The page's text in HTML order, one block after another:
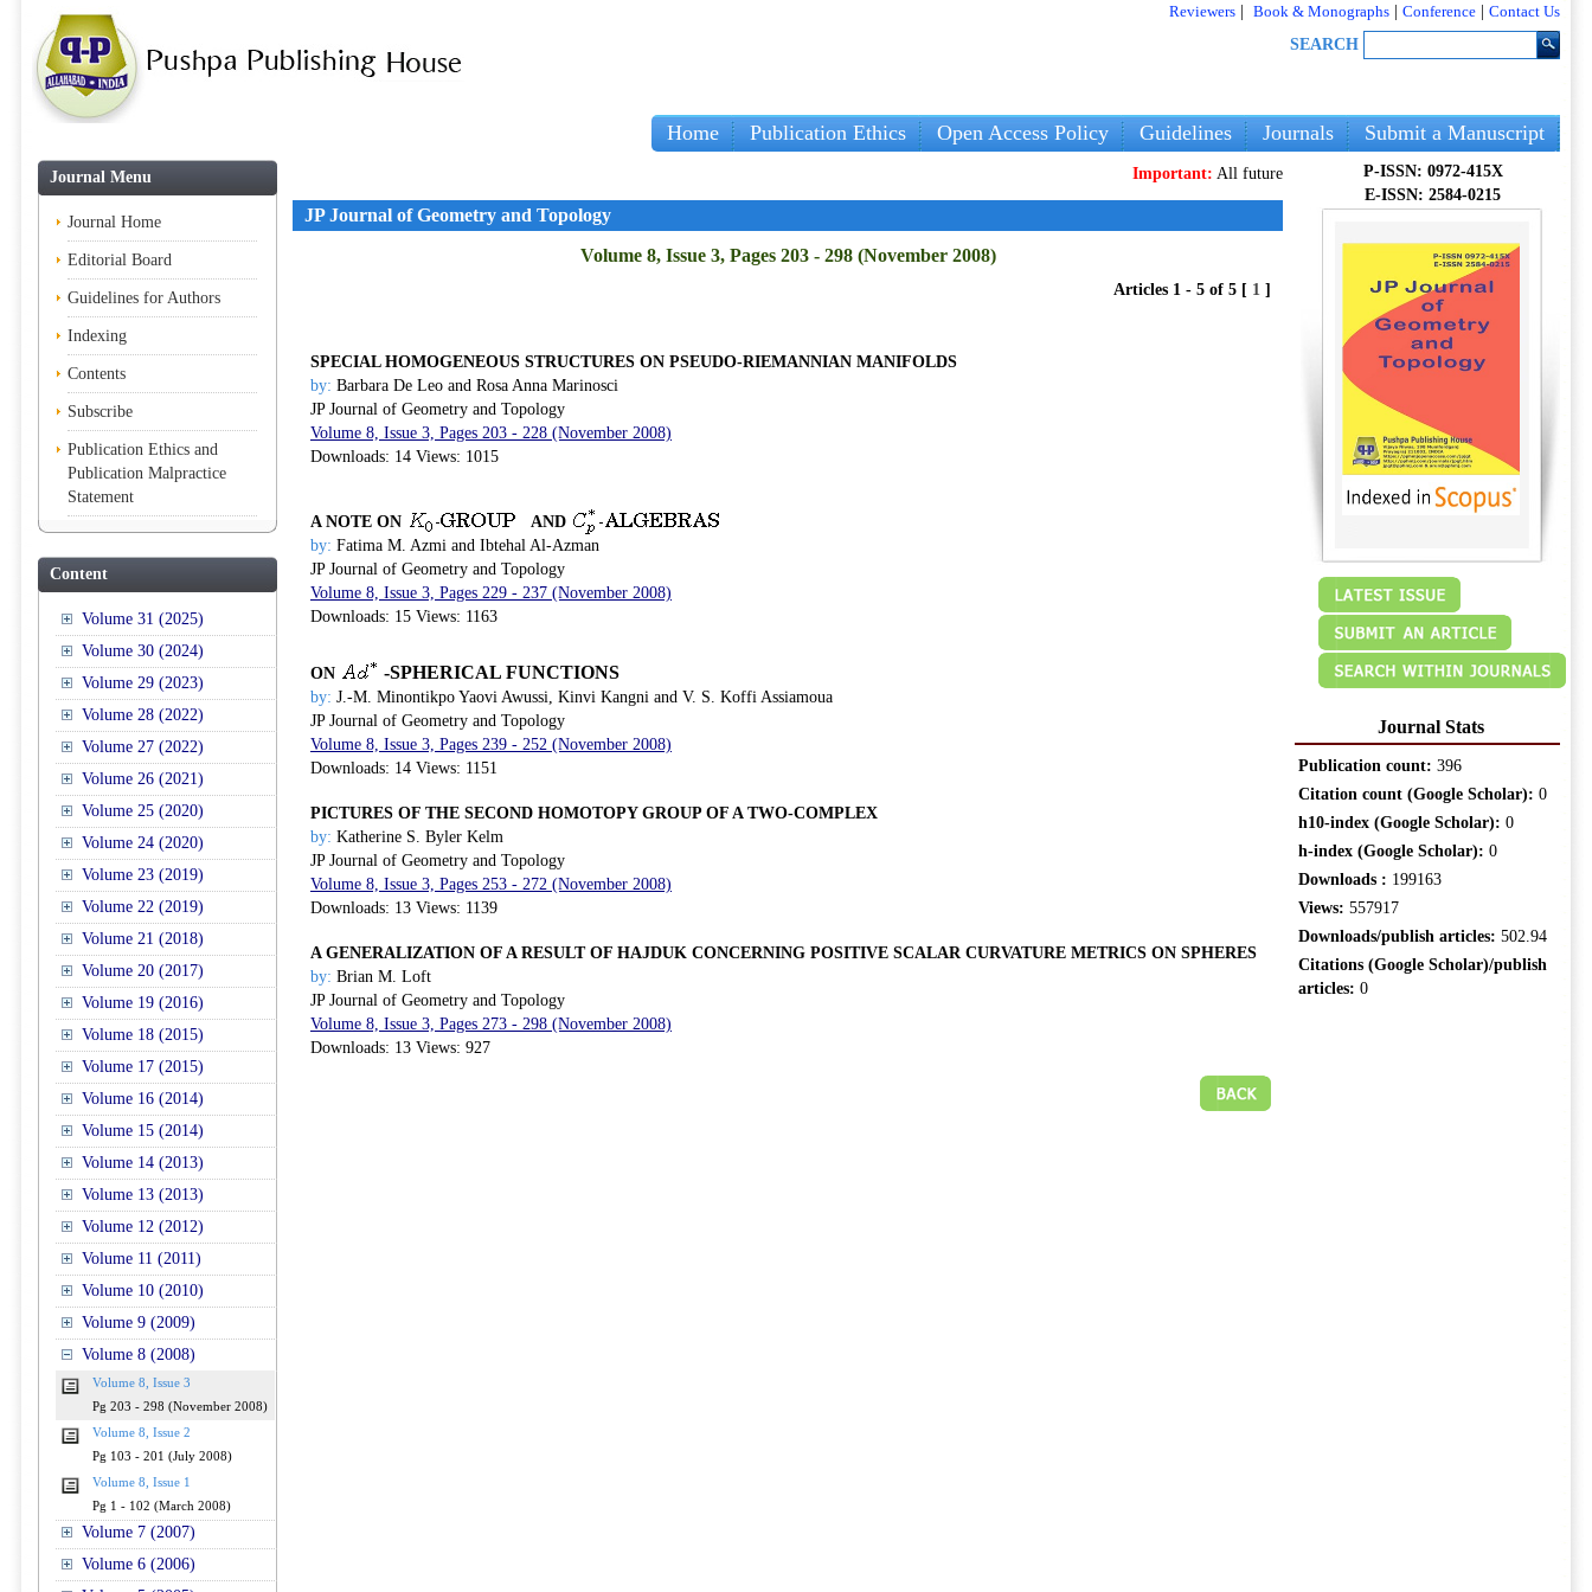
Reviewers Book & Monographs Conference
Contact Us
SEARCH
Home Publication Ethics Open Access Policy Guidelines Journals Submit a Manuscript
Journal Menu
Journal Home
Editorial Board
Guidelines for Authors
Indexing
Contents
Subscribe
Publication Ethics and
Publication Malpractice
Statement
Content
Volume 31 (2025)
Volume 30 (2024)
Volume 29 (2023)
Volume 28 (2022)
Volume 27 (2022)
Volume 26 (2021)
Volume 25 (2020)
Volume 24 (2020)
Volume 23 (2019)
Volume 22 (2019)
Volume 21 (2018)
Volume 20 (2017)
Volume 19 (2016)
Volume 18 (2015)
Volume 17 (2015)
Volume 16 (2014)
Volume 15 (2014)
Volume 14 (2013)
Volume 13 (2013)
Volume 12 (2012)
Volume 11 (2011)
Volume 10 (2010)
Volume 9 (2009)
Volume 8 (2008)
Volume 8, Issue 3
Pg 203 - 298 (November 2008)
Volume 8, Issue 2
Pg 103 - 201 (July 2008)
Volume 8, Issue 1
Pg 1 - 102 (March 2008)
Volume 7 (2007)
Volume 6 (2006)
Important:All future articles and volumes will be published
JP Journal of Geometry and Topology
Volume 8, Issue 3, Pages 203 - 298 (November 2008)
Articles 1 - 5 of 5 [ 1 ]
SPECIAL HOMOGENEOUS STRUCTURES ON PSEUDO-RIEMANNIAN MANIFOLDS
by: Barbara De Leo and Rosa Anna Marinosci
JP Journal of Geometry and Topology
Volume 8, Issue 3, Pages 203 - 228 (November 2008)
Downloads: 14 Views: 1015
A NOTE ON
AND
by: Fatima M. Azmi and Ibtehal Al-Azman
JP Journal of Geometry and Topology
Volume 8, Issue 3, Pages 229 - 237 (November 2008)
Downloads: 15 Views: 1163
ON -SPHERICAL FUNCTIONS
by: J.-M. Minontikpo Yaovi Awussi, Kinvi Kangni and V. S. Koffi Assiamoua
JP Journal of Geometry and Topology
Volume 8, Issue 3, Pages 239 - 252 (November 2008)
Downloads: 14 Views: 1151
PICTURES OF THE SECOND HOMOTOPY GROUP OF A TWO-COMPLEX
by: Katherine S. Byler Kelm
JP Journal of Geometry and Topology
Volume 8, Issue 3, Pages 253 - 272 (November 2008)
Downloads: 13 Views: 1139
A GENERALIZATION OF A RESULT OF HAJDUK CONCERNING POSITIVE SCALAR CURVATURE METRICS ON SPHERES
by: Brian M. Loft
JP Journal of Geometry and Topology
Volume 8, Issue 3, Pages 273 - 298 (November 2008)
Downloads: 13 Views: 927
P-ISSN: 0972-415X
E-ISSN: 2584-0215
Journal Stats
Publication count: 396
Citation count (Google Scholar): 0
h10-index (Google Scholar): 0
h-index (Google Scholar): 0
Downloads : 199163
Views: 557917
Downloads/publish articles: 502.94
Citations (Google Scholar)/publish
articles: 0